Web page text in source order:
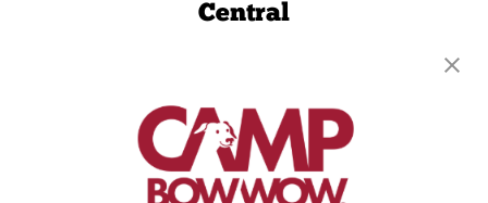
Central
(719) 824-4325
get your first day free!
make a reservation